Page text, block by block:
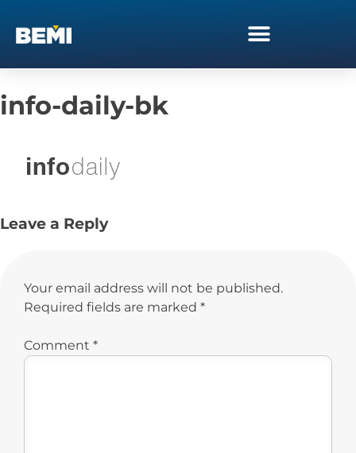
info-daily-bk
Leave a Reply
Your email address will not be published.
Required fields are marked *
Comment *